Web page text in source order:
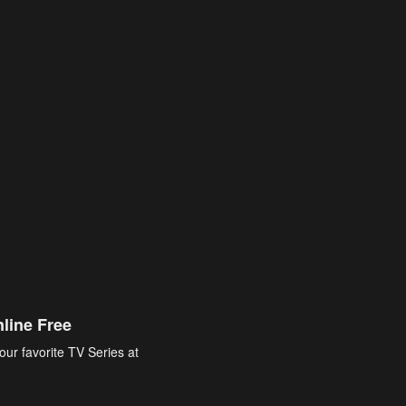
Free
favorite TV Series at